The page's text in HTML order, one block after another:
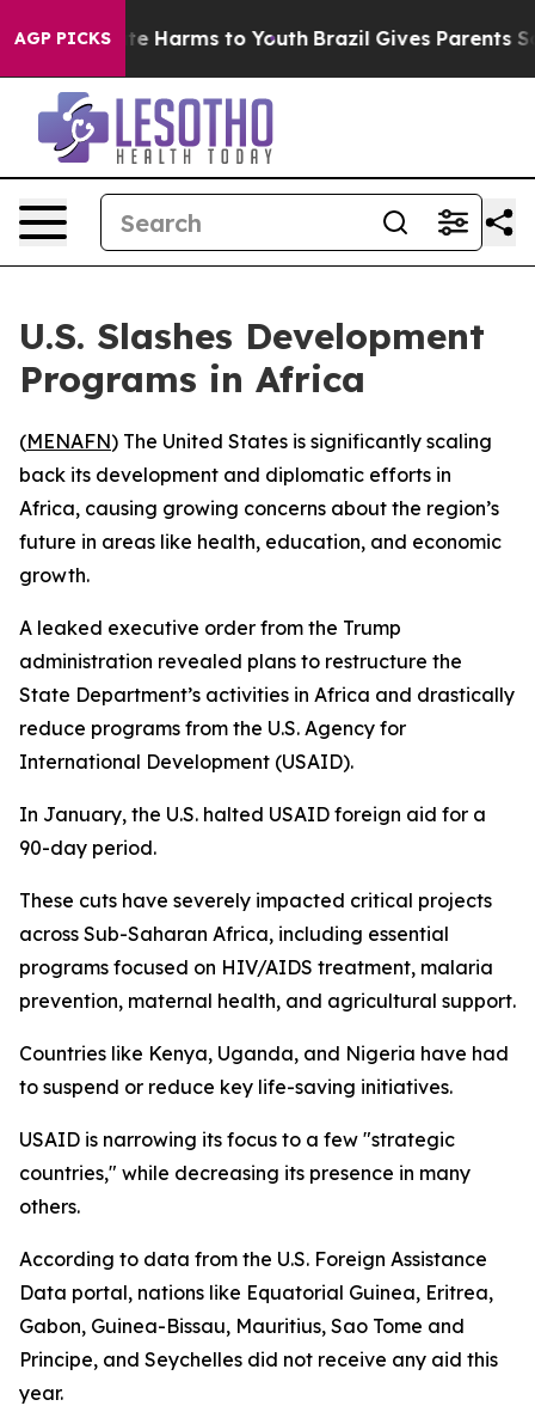
AGP PICKS
to Abate Harms to Youth Brazil Gives Parents
U.S. Slashes Development
Programs in Africa
(MENAFN) The United States is significantly scaling
back its development and diplomatic efforts in
Africa, causing growing concerns about the region’s
future in areas like health, education, and economic
growth.
A leaked executive order from the Trump
administration revealed plans to restructure the
State Department’s activities in Africa and drastically
reduce programs from the U.S. Agency for
International Development (USAID).
In January, the U.S. halted USAID foreign aid for a
90-day period.
These cuts have severely impacted critical projects
across Sub-Saharan Africa, including essential
programs focused on HIV/AIDS treatment, malaria
prevention, maternal health, and agricultural support.
Countries like Kenya, Uganda, and Nigeria have had
to suspend or reduce key life-saving initiatives.
USAID is narrowing its focus to a few "strategic
countries," while decreasing its presence in many
others.
According to data from the U.S. Foreign Assistance
Data portal, nations like Equatorial Guinea, Eritrea,
Gabon, Guinea-Bissau, Mauritius, Sao Tome and
Principe, and Seychelles did not receive any aid this
year.